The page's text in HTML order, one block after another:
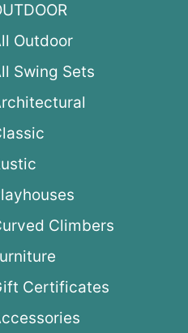
Outdoor
Swing Sets
Climbers
Certificates